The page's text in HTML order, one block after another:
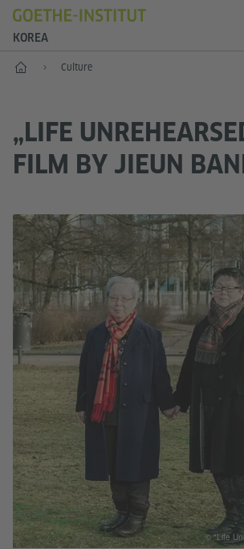
KOREA
Home Culture
„LIFE
FILM BY JIEUN
© "Life